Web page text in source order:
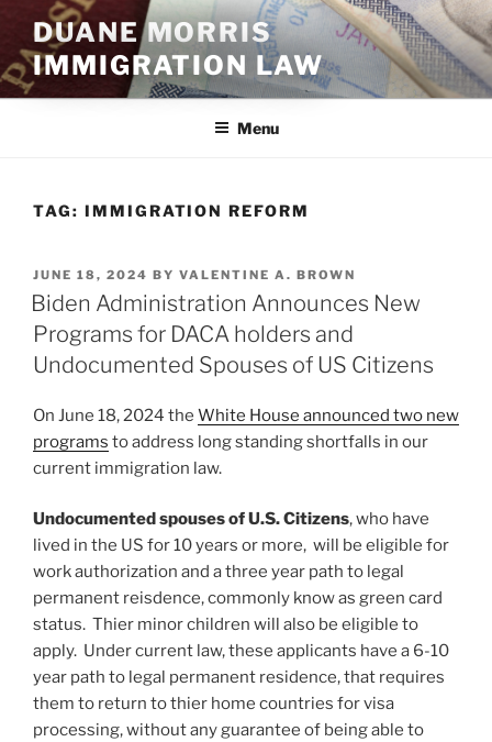
content
DUANE MORRIS
IMMIGRATION LAW
Menu
TAG: IMMIGRATION REFORM
POSTED
ON
JUNE 18, 2024 BY VALENTINE A. BROWN
Biden Administration Announces New
Programs for DACA holders and
Undocumented Spouses of US Citizens
On June 18, 2024 the White House announced two new
programs to address long standing shortfalls in our
current immigration law.
Undocumented spouses of U.S. Citizens, who have
lived in the US for 10 years or more, will be eligible for
work authorization and a three year path to legal
permanent reisdence, commonly know as green card
status. Thier minor children will also be eligible to
apply. Under current law, these applicants have a 6-10
year path to legal permanent residence, that requires
them to return to thier home countries for visa
processing, without any guarantee of being able to